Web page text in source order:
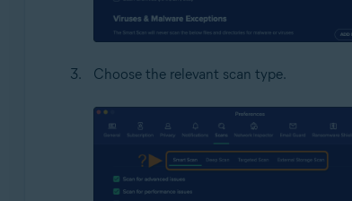
Choose the relevant scan type.